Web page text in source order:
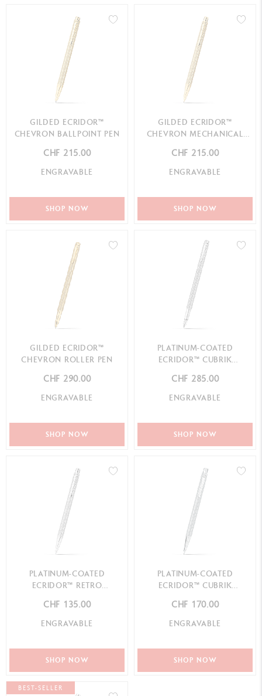
GILDED ECRIDOR™
CHEVRON BALLPOINT PEN
CHF 215.00
ENGRAVABLE
SHOP NOW
GILDED ECRIDOR™
CHEVRON MECHANICAL
CHF 215.00
ENGRAVABLE
SHOP NOW
GILDED ECRIDOR™
CHEVRON ROLLER PEN
CHF 290.00
ENGRAVABLE
SHOP NOW
PLATINUM-COATED
ECRIDOR™ CUBRIK
CHF 285.00
ENGRAVABLE
SHOP NOW
PLATINUM-COATED
ECRIDOR™ RETRO
CHF 135.00
ENGRAVABLE
SHOP NOW
PLATINUM-COATED
ECRIDOR™ CUBRIK
CHF 170.00
ENGRAVABLE
SHOP NOW
BEST-SELLER